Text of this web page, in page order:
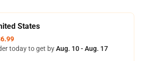
States
today to get byAug. 10 - Aug. 17